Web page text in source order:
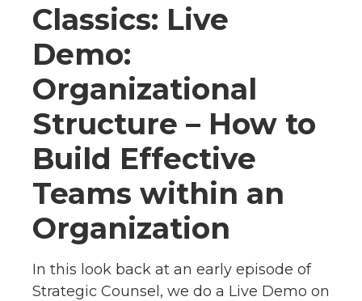
Classics: Live
Demo:
Organizational
Structure – How to
Build Effective
Teams within an
Organization
In this look back at an early episode of
Strategic Counsel, we do a Live Demo on